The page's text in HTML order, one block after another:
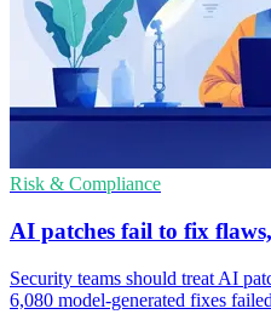
Risk & Compliance
AI patches fail to fix
Security teams should treat AI
6,080 model-generated fixes